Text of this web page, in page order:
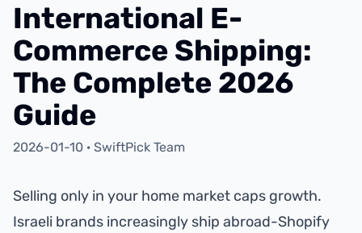
International E-
Commerce Shipping:
The Complete 2026
Guide
2026-01-10 · SwiftPick Team
Selling only in your home market caps growth.
Israeli brands increasingly ship abroad-Shopify